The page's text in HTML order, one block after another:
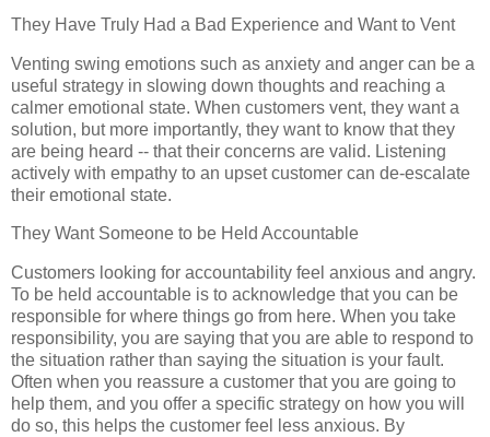
They Have Truly Had a Bad Experience and Want to Vent
Venting swing emotions such as anxiety and anger can be a
useful strategy in slowing down thoughts and reaching a
calmer emotional state. When customers vent, they want a
solution, but more importantly, they want to know that they
are being heard -- that their concerns are valid. Listening
actively with empathy to an upset customer can de-escalate
their emotional state.
They Want Someone to be Held Accountable
Customers looking for accountability feel anxious and angry.
To be held accountable is to acknowledge that you can be
responsible for where things go from here. When you take
responsibility, you are saying that you are able to respond to
the situation rather than saying the situation is your fault.
Often when you reassure a customer that you are going to
help them, and you offer a specific strategy on how you will
do so, this helps the customer feel less anxious. By